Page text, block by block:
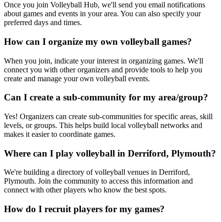
Once you join Volleyball Hub, we'll send you email notifications
about games and events in your area. You can also specify your
preferred days and times.
How can I organize my own volleyball games?
When you join, indicate your interest in organizing games. We'll
connect you with other organizers and provide tools to help you
create and manage your own volleyball events.
Can I create a sub-community for my area/group?
Yes! Organizers can create sub-communities for specific areas, skill
levels, or groups. This helps build local volleyball networks and
makes it easier to coordinate games.
Where can I play volleyball in Derriford, Plymouth?
We're building a directory of volleyball venues in Derriford,
Plymouth. Join the community to access this information and
connect with other players who know the best spots.
How do I recruit players for my games?